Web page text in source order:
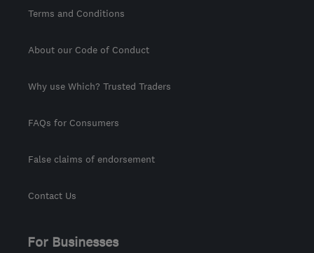
Terms and Conditions
About our Code of Conduct
Why use Which? Trusted Traders
FAQs for Consumers
False claims of endorsement
Contact Us
For Businesses